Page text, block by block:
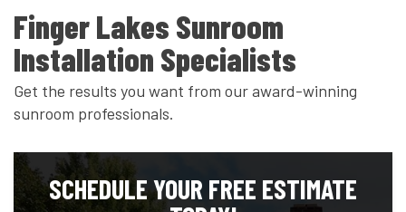
Finger Lakes Sunroom
Installation Specialists
Get the results you want from our award-winning
sunroom professionals.
SCHEDULE YOUR FREE ESTIMATE